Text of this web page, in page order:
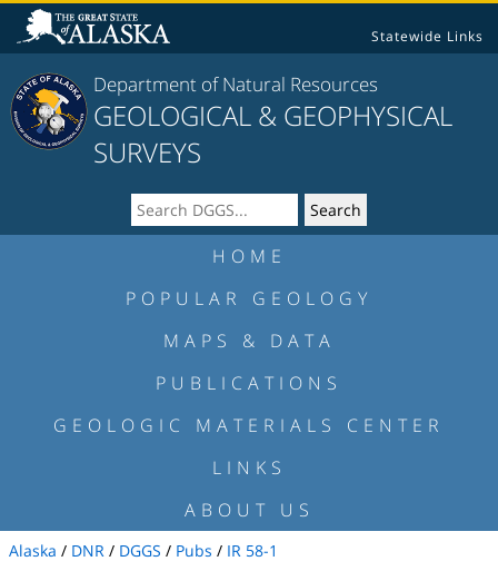
Statewide Links
Department of Natural Resources
GEOLOGICAL & GEOPHYSICAL
SURVEYS
HOME
POPULAR GEOLOGY
MAPS & DATA
PUBLICATIONS
GEOLOGIC MATERIALS CENTER
LINKS
ABOUT US
Alaska / DNR / DGGS / Pubs / IR 58-1